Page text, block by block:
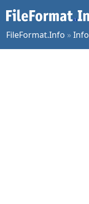
FileFormat.Info »Info